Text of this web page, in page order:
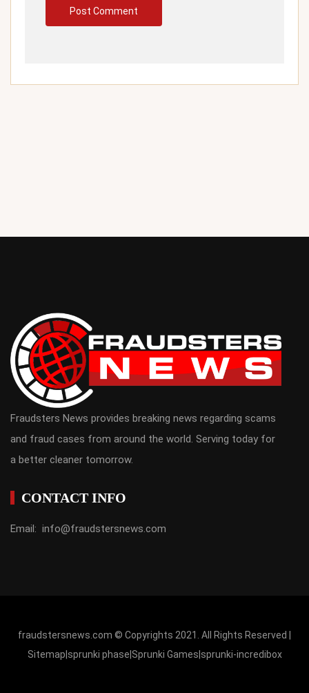
Fraudsters News provides breaking news regarding scams
and fraud cases from around the world. Serving today for
a better cleaner tomorrow.
CONTACT INFO
Email: info@fraudstersnews.com
fraudstersnews.com © Copyrights 2021. All Rights Reserved |
Sitemap sprunki phase Sprunki Games sprunki-incredibox